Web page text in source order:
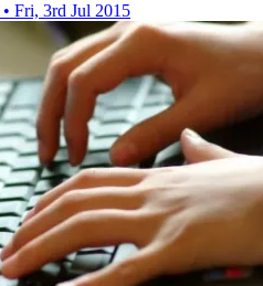
• Fri, 3rd Jul 2015